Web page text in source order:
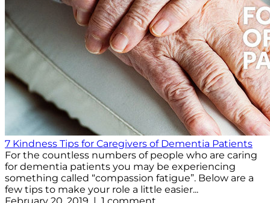
7 Kindness Tips for Caregivers of Dementia Patients
For the countless numbers of people who are caring
for dementia patients you may be experiencing
something called “compassion fatigue”. Below are a
few tips to make your role a little easier...